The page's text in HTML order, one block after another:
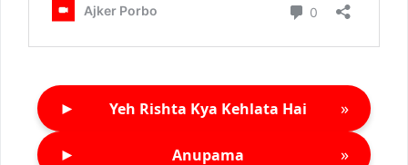
► Yeh Rishta Kya Kehlata Hai »
► Anupama »